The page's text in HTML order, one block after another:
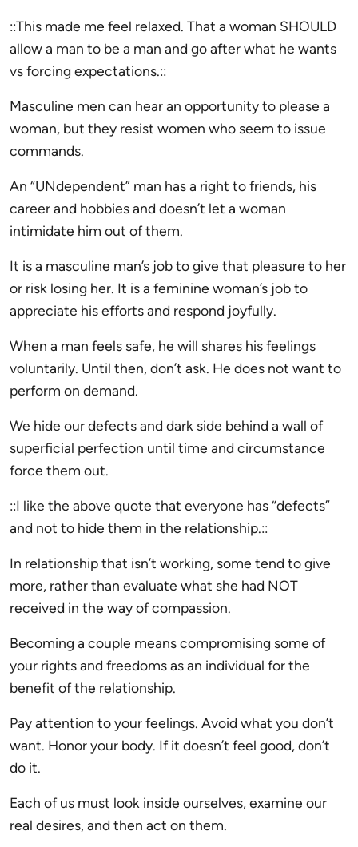
::This made me feel relaxed. That a woman SHOULD
allow a man to be a man and go after what he wants
vs forcing expectations.::
Masculine men can hear an opportunity to please a
woman, but they resist women who seem to issue
commands.
An “UNdependent” man has a right to friends, his
career and hobbies and doesn’t let a woman
intimidate him out of them.
It is a masculine man’s job to give that pleasure to her
or risk losing her. It is a feminine woman’s job to
appreciate his efforts and respond joyfully.
When a man feels safe, he will shares his feelings
voluntarily. Until then, don’t ask. He does not want to
perform on demand.
We hide our defects and dark side behind a wall of
superficial perfection until time and circumstance
force them out.
::I like the above quote that everyone has “defects”
and not to hide them in the relationship.::
In relationship that isn’t working, some tend to give
more, rather than evaluate what she had NOT
received in the way of compassion.
Becoming a couple means compromising some of
your rights and freedoms as an individual for the
benefit of the relationship.
Pay attention to your feelings. Avoid what you don’t
want. Honor your body. If it doesn’t feel good, don’t
do it.
Each of us must look inside ourselves, examine our
real desires, and then act on them.